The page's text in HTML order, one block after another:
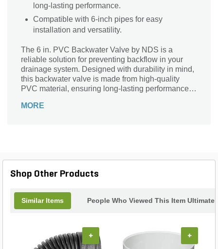
long-lasting performance.
Compatible with 6-inch pipes for easy
installation and versatility.
The 6 in. PVC Backwater Valve by NDS is a
reliable solution for preventing backflow in your
drainage system. Designed with durability in mind,
this backwater valve is made from high-quality
PVC material, ensuring long-lasting performance. It
your pipes, protecting your property from potential
NDS for all your drainage needs.
MORE
Shop Other Products
Similar Items People Who Viewed This Item
+ +